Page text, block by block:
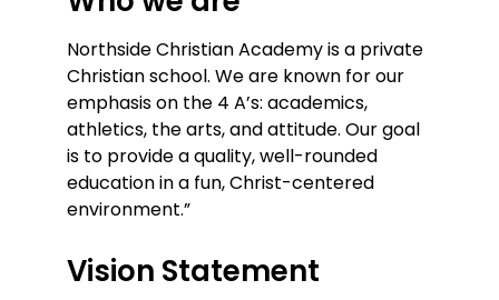
Northside Christian Academy is a private
Christian school. We are known for our
emphasis on the 4 A’s: academics,
athletics, the arts, and attitude. Our goal
is to provide a quality, well-rounded
education in a fun, Christ-centered
environment.”
Vision Statement